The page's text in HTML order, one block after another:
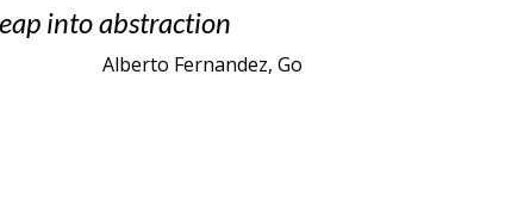
into abstraction
Alberto Fernandez, Go